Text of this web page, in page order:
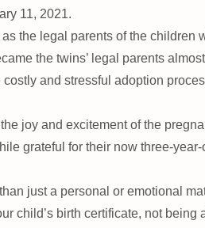
11, 2021.
the legal parents of the
the twins’ legal parents
and stressful adoption
joy and excitement of the
grateful for their now three-
just a personal or emotional
child’s birth certificate, not